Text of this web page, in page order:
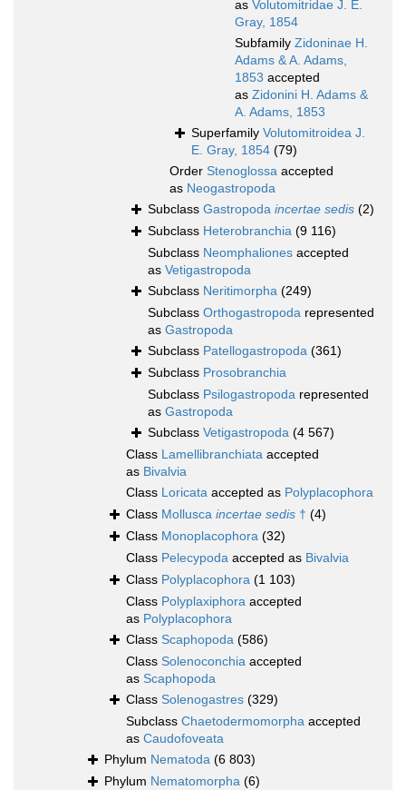
as Volutomitridae J. E.
Gray, 1854
Subfamily Zidoninae H.
Adams & A. Adams,
1853 accepted
as Zidonini H. Adams &
A. Adams, 1853
Superfamily Volutomitroidea J.
E. Gray, 1854 (79)
Order Stenoglossa accepted
as Neogastropoda
Subclass Gastropoda incertae sedis (2)
Subclass Heterobranchia (9 116)
Subclass Neomphaliones accepted
as Vetigastropoda
Subclass Neritimorpha (249)
Subclass Orthogastropoda represented
as Gastropoda
Subclass Patellogastropoda (361)
Subclass Prosobranchia
Subclass Psilogastropoda represented
as Gastropoda
Subclass Vetigastropoda (4 567)
Class Lamellibranchiata accepted
as Bivalvia
Class Loricata accepted as Polyplacophora
Class Mollusca incertae sedis † (4)
Class Monoplacophora (32)
Class Pelecypoda accepted as Bivalvia
Class Polyplacophora (1 103)
Class Polyplaxiphora accepted
as Polyplacophora
Class Scaphopoda (586)
Class Solenoconchia accepted
as Scaphopoda
Class Solenogastres (329)
Subclass Chaetodermomorpha accepted
as Caudofoveata
Phylum Nematoda (6 803)
Phylum Nematomorpha (6)